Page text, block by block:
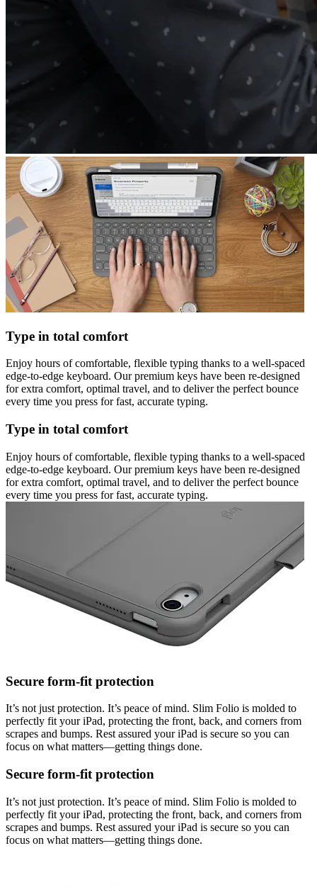
Type in total comfort
Enjoy hours of comfortable, flexible typing thanks to a well-spaced
edge-to-edge keyboard. Our premium keys have been re-designed
for extra comfort, optimal travel, and to deliver the perfect bounce
every time you press for fast, accurate typing.
Type in total comfort
Enjoy hours of comfortable, flexible typing thanks to a well-spaced
edge-to-edge keyboard. Our premium keys have been re-designed
for extra comfort, optimal travel, and to deliver the perfect bounce
every time you press for fast, accurate typing.
Secure form-fit protection
It’s not just protection. It’s peace of mind. Slim Folio is molded to
perfectly fit your iPad, protecting the front, back, and corners from
scrapes and bumps. Rest assured your iPad is secure so you can
focus on what matters—getting things done.
Secure form-fit protection
It’s not just protection. It’s peace of mind. Slim Folio is molded to
perfectly fit your iPad, protecting the front, back, and corners from
scrapes and bumps. Rest assured your iPad is secure so you can
focus on what matters—getting things done.